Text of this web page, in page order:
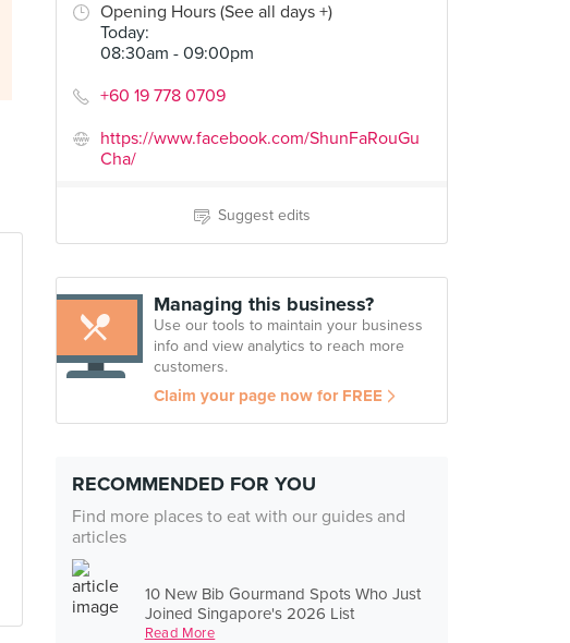
Opening Hours (See all days +)
Today:
08:30am - 09:00pm
+60 19 778 0709
https://www.facebook.com/ShunFaRouGu
Cha/
Suggest edits
Managing this business?
Use our tools to maintain your business
info and view analytics to reach more
customers.
Claim your page now for FREE
RECOMMENDED FOR YOU
Find more places to eat with our guides and
articles
10 New Bib Gourmand Spots Who Just
Joined Singapore's 2026 List
Read More